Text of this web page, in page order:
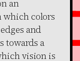
an
which colors
and
towards a
vision is